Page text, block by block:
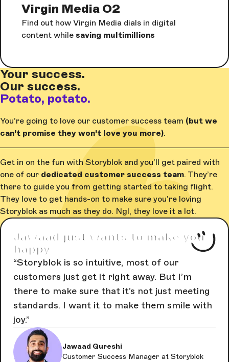
Virgin Media O2
Find out how Virgin Media dials in digital
content while saving multimillions
Your success.
Our success.
Potato, potato.
You’re going to love our customer success team (but we
can’t promise they won’t love you more).
Get in on the fun with Storyblok and you’ll get paired with
one of our dedicated customer success team. They’re
there to guide you from getting started to taking flight.
They love to get hands-on to make sure you’re loving
Storyblok as much as they do. Ngl, they love it a lot.
Jawaad just wants to make you
happy
Storyblok is so intuitive, most of our
customers just get it right away. But I’m
there to make sure that it’s not just meeting
standards. I want it to make them smile with
joy.
Jawaad Qureshi
Customer Success Manager at Storyblok